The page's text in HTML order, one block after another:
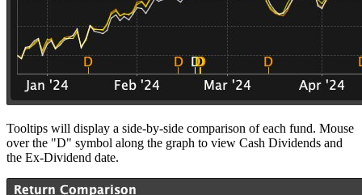
Tooltips will display a side-by-side comparison of each fund. Mouse
over the "D" symbol along the graph to view Cash Dividends and
the Ex-Dividend date.